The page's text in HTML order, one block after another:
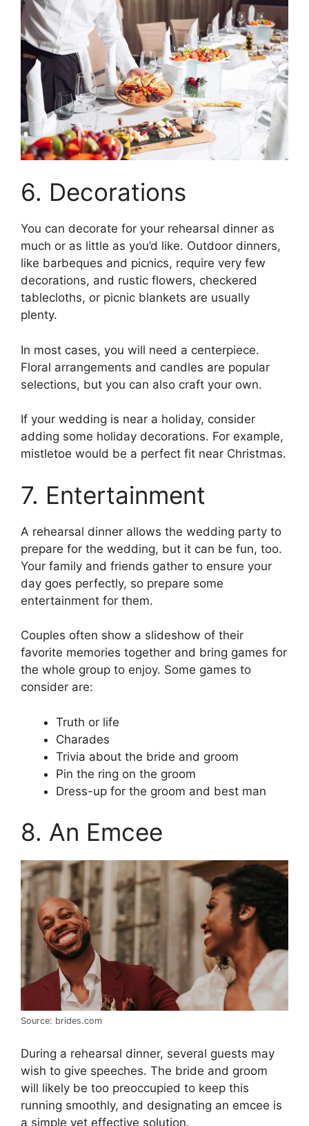
6. Decorations
You can decorate for your rehearsal dinner as
much or as little as you’d like. Outdoor dinners,
like barbeques and picnics, require very few
decorations, and rustic flowers, checkered
tablecloths, or picnic blankets are usually
plenty.
In most cases, you will need a centerpiece.
Floral arrangements and candles are popular
selections, but you can also craft your own.
If your wedding is near a holiday, consider
adding some holiday decorations. For example,
mistletoe would be a perfect fit near Christmas.
7. Entertainment
A rehearsal dinner allows the wedding party to
prepare for the wedding, but it can be fun, too.
Your family and friends gather to ensure your
day goes perfectly, so prepare some
entertainment for them.
Couples often show a slideshow of their
favorite memories together and bring games for
the whole group to enjoy. Some games to
consider are:
Truth or life
Charades
Trivia about the bride and groom
Pin the ring on the groom
Dress-up for the groom and best man
8. An Emcee
Source: brides.com
During a rehearsal dinner, several guests may
wish to give speeches. The bride and groom
will likely be too preoccupied to keep this
running smoothly, and designating an emcee is
a simple yet effective solution.